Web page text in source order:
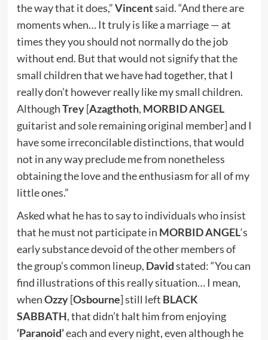
the way that it does,”Vincentsaid. “And there are
moments when… It truly is like a marriage — at
times they you should not normally do the job
without end. But that would not signify that the
small children that we have had together, that I
really don’t however really like my small children.
AlthoughTrey[Azagthoth, MORBID ANGEL
guitarist and sole remaining original member] and I
have some irreconcilable distinctions, that would
not in any way preclude me from nonetheless
obtaining the love and the enthusiasm for all of my
little ones.”
Asked what he has to say to individuals who insist
that he must not participate in MORBID ANGEL‘s
early substance devoid of the other members of
the group’s common lineup, Davidstated: “You can
find illustrations of this really situation… I mean,
whenOzzy[Osbourne] still left BLACK
SABBATH, that didn’t halt him from enjoying
‘Paranoid’each and every night, even although he